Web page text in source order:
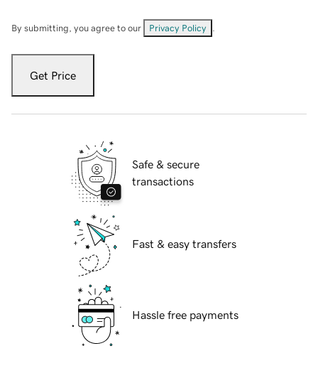
By submitting, you agree to our Privacy Policy
Get Price
Safe & secure
transactions
Fast & easy transfers
Hassle free payments